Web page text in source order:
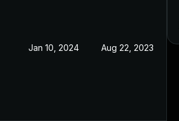
Jan 10, 2024 Aug 22, 2023